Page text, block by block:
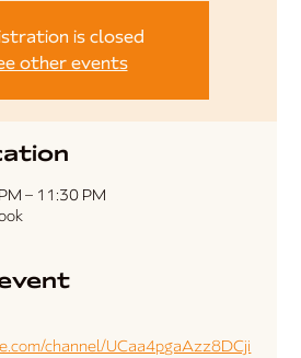
is closed
other events
– 11:30 PM
channel/UCaa4pgaAzz8DCji